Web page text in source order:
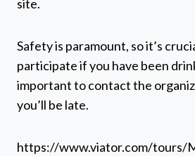
site.
Safety is paramount, so it’s
participate if you have been
important to contact the
you’ll be late.
https://www.viator.com/tours/